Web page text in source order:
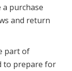
purchase
and return
part of
to prepare for